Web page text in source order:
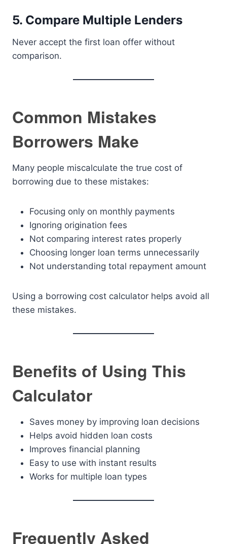
5. Compare Multiple Lenders
Never accept the first loan offer without
comparison.
Common Mistakes
Borrowers Make
Many people miscalculate the true cost of
borrowing due to these mistakes:
Focusing only on monthly payments
Ignoring origination fees
Not comparing interest rates properly
Choosing longer loan terms unnecessarily
Not understanding total repayment amount
Using a borrowing cost calculator helps avoid all
these mistakes.
Benefits of Using This
Calculator
Saves money by improving loan decisions
Helps avoid hidden loan costs
Improves financial planning
Easy to use with instant results
Works for multiple loan types
Frequently Asked